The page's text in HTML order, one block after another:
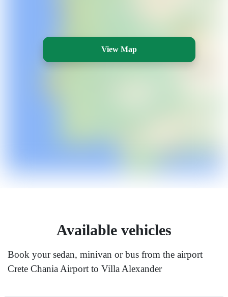
View Map
Available vehicles
Book your sedan, minivan or bus from the airport
Crete Chania Airport to Villa Alexander